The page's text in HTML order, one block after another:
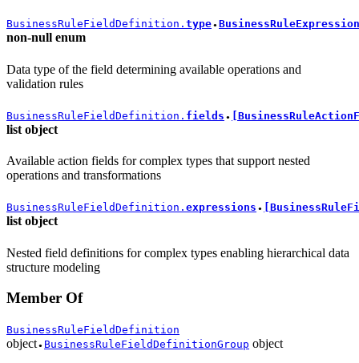
BusinessRuleFieldDefinition. type ●
non-null enum
Data type of the field determining available operations and
validation rules
BusinessRuleFieldDefinition. fields ●
list object
Available action fields for complex types that support nested
operations and transformations
BusinessRuleFieldDefinition. expressions ●
list object
Nested field definitions for complex types enabling hierarchical data
structure modeling
Member Of
BusinessRuleFieldDefinition
object● BusinessRuleFieldDefinitionGroup object